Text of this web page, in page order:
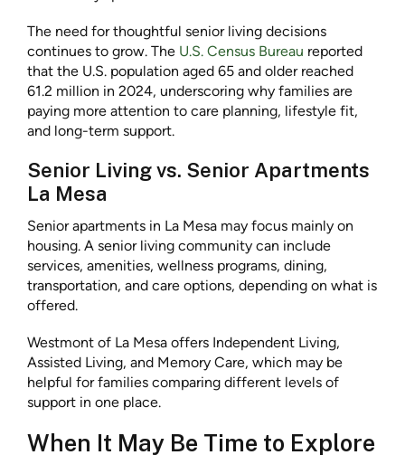
The need for thoughtful senior living decisions
continues to grow. The U.S. Census Bureau reported
that the U.S. population aged 65 and older reached
61.2 million in 2024, underscoring why families are
paying more attention to care planning, lifestyle fit,
and long-term support.
Senior Living vs. Senior Apartments
La Mesa
Senior apartments in La Mesa may focus mainly on
housing. A senior living community can include
services, amenities, wellness programs, dining,
transportation, and care options, depending on what is
offered.
Westmont of La Mesa offers Independent Living,
Assisted Living, and Memory Care, which may be
helpful for families comparing different levels of
support in one place.
When It May Be Time to Explore